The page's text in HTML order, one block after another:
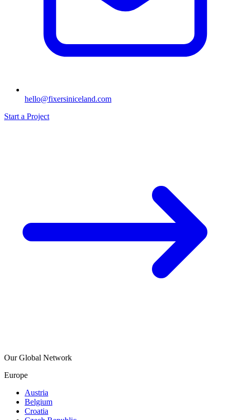
hello@fixersiniceland.com
Start a Project
Our Global Network
Europe
Austria
Belgium
Croatia